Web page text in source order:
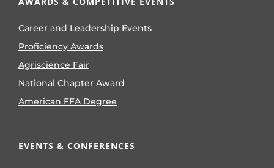
Career and Leadership Events
Proficiency Awards
Agriscience Fair
National Chapter Award
American FFA Degree
EVENTS & CONFERENCES